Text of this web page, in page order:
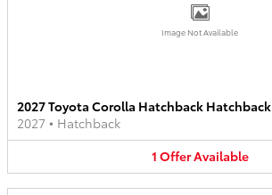
Image Not Available
2027 Toyota Corolla Hatchback Hatchback
2027 • Hatchback
1 OfferAvailable